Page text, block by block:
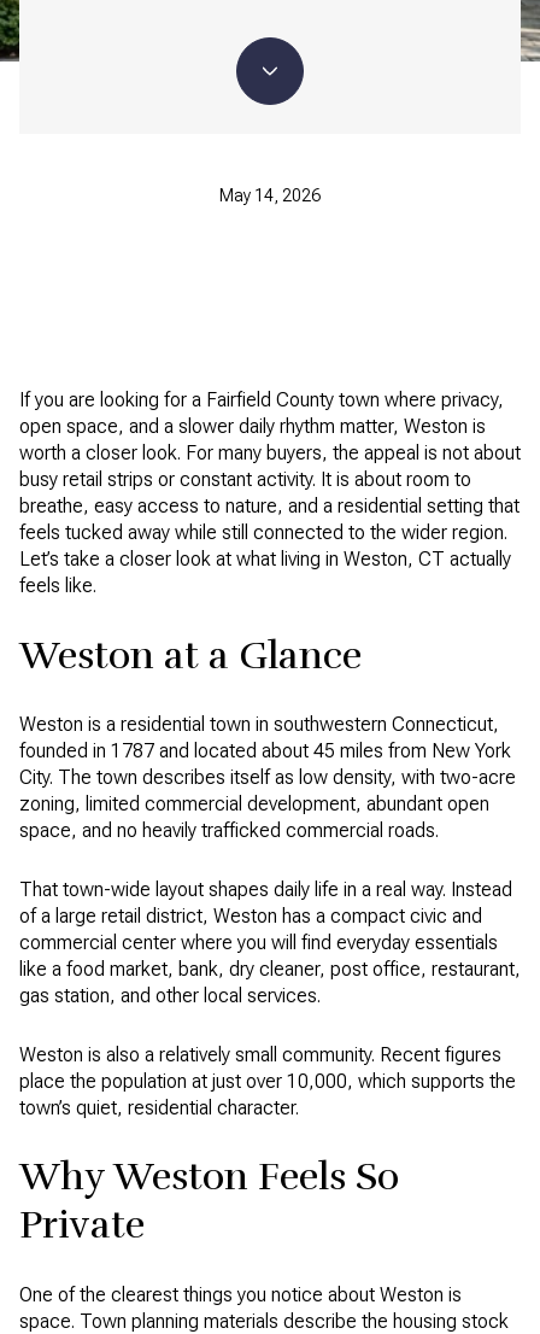
May 14, 2026
If you are looking for a Fairfield County town where privacy,
open space, and a slower daily rhythm matter, Weston is
worth a closer look. For many buyers, the appeal is not about
busy retail strips or constant activity. It is about room to
breathe, easy access to nature, and a residential setting that
feels tucked away while still connected to the wider region.
Let’s take a closer look at what living in Weston, CT actually
feels like.
Weston at a Glance
Weston is a residential town in southwestern Connecticut,
founded in 1787 and located about 45 miles from New York
City. The town describes itself as low density, with two-acre
zoning, limited commercial development, abundant open
space, and no heavily trafficked commercial roads.
That town-wide layout shapes daily life in a real way. Instead
of a large retail district, Weston has a compact civic and
commercial center where you will find everyday essentials
like a food market, bank, dry cleaner, post office, restaurant,
gas station, and other local services.
Weston is also a relatively small community. Recent figures
place the population at just over 10,000, which supports the
town’s quiet, residential character.
Why Weston Feels So
Private
One of the clearest things you notice about Weston is
space. Town planning materials describe the housing stock